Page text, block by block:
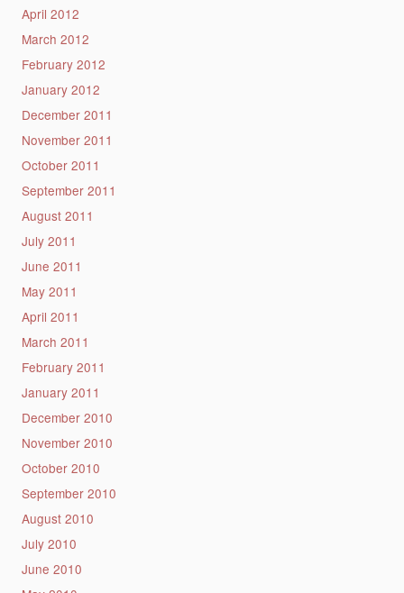
April 2012
March 2012
February 2012
January 2012
December 2011
November 2011
October 2011
September 2011
August 2011
July 2011
June 2011
May 2011
April 2011
March 2011
February 2011
January 2011
December 2010
November 2010
October 2010
September 2010
August 2010
July 2010
June 2010